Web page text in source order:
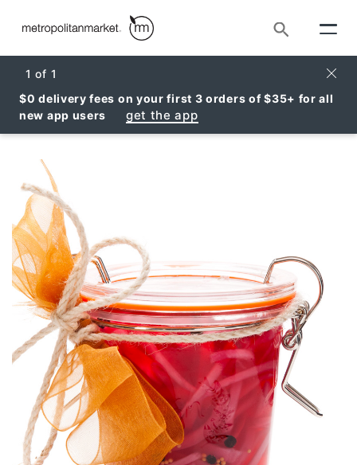
Search
1 of 1
$0 delivery fees on your first 3 orders of $35+ for all
new app users
get the app